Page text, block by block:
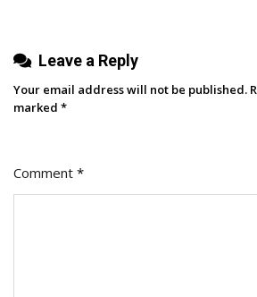
Leave a Reply
Your email address will not be published.
marked *
Comment *